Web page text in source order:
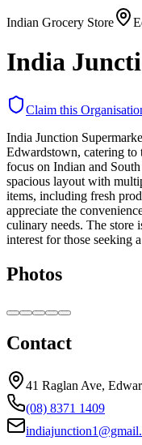
Indian Grocery Store
India
Claim this
India Junction
Edwardstown, catering to
focus on Indian and
spacious layout with
items, including fresh
appreciate the
culinary needs. The store
interest for those seeking
Photos
Contact
41 Raglan Ave,
(08) 8371 1409